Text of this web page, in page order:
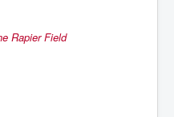
Rapier Field